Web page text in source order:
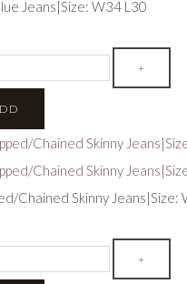
Jeans|Size: W34 L30
+
Chained Skinny Jeans|Size:
+